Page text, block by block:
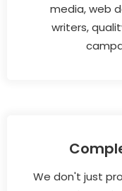
media, web
writers,
We don't just